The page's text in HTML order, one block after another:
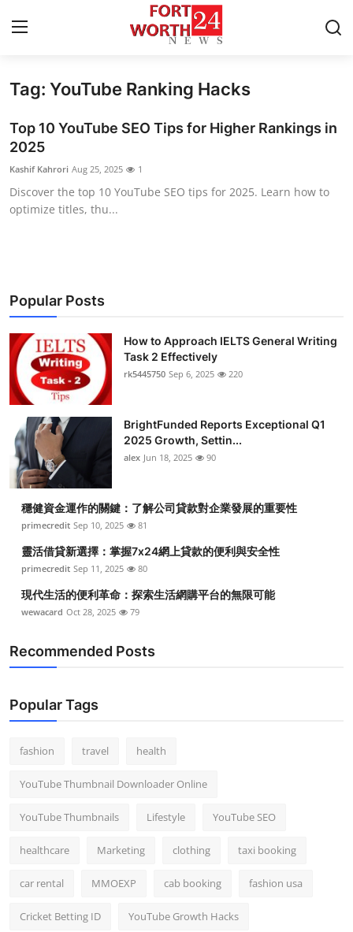
Home
Press Release
Privacy Policy
News Network
Health
Submit Press Release
Crypto
Advertise with US
Business
Finance
Tech
Real Estate
Top 10
How To
Tag: YouTube Ranking Hacks
Top 10 YouTube SEO Tips for Higher Rankings in
2025
Kashif Kahrori Aug 25, 2025 1
Discover the top 10 YouTube SEO tips for 2025. Learn how to
optimize titles, thu...
Popular Posts
How to Approach IELTS General Writing
Task 2 Effectively
rk5445750 Sep 6, 2025 220
BrightFunded Reports Exceptional Q1
2025 Growth, Settin...
alex Jun 18, 2025 90
穩健資金運作的關鍵：了解公司貸款對企業發展的重要性
primecredit Sep 10, 2025 81
靈活借貸新選擇：掌握7x24網上貸款的便利與安全性
primecredit Sep 11, 2025 80
現代生活的便利革命：探索生活網購平台的無限可能
wewacard Oct 28, 2025 79
Recommended Posts
Popular Tags
fashion travel health
YouTube Thumbnail Downloader Online
YouTube Thumbnails Lifestyle YouTube SEO
healthcare Marketing clothing taxi booking
car rental MMOEXP cab booking fashion usa
Cricket Betting ID YouTube Growth Hacks